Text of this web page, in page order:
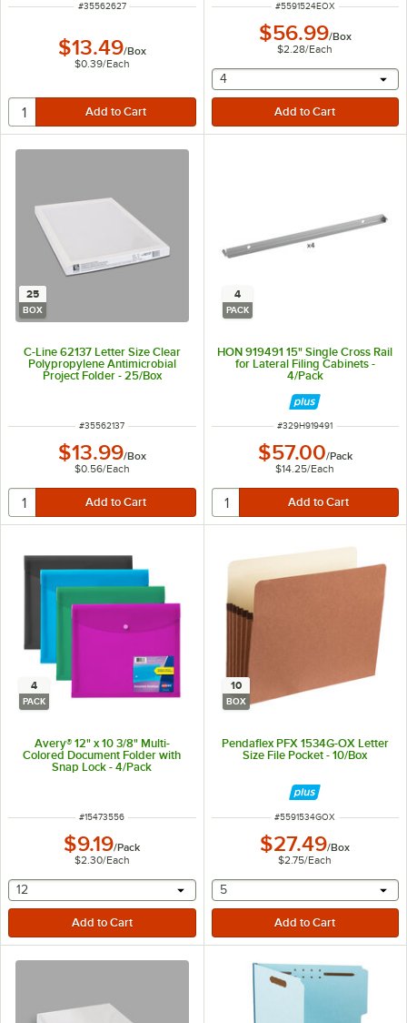
ITEM NUMBER
#35562627
$13.49/Box
$0.39/Each
ITEM NUMBER
#5591524EOX
$56.99/Box
$2.28/Each
selecting other will
4
25
BOX
C-Line 62137 Letter Size Clear
Polypropylene Antimicrobial
Project Folder - 25/Box
ITEM NUMBER
#35562137
$13.99/Box
$0.56/Each
4
PACK
HON 919491 15" Single Cross Rail
for Lateral Filing Cabinets -
4/Pack
ITEM NUMBER
#329H919491
$57.00/Pack
$14.25/Each
4
PACK
Avery® 12" x 10 3/8" Multi-
Colored Document Folder with
Snap Lock - 4/Pack
ITEM NUMBER
#15473556
$9.19/Pack
$2.30/Each
selecting other will provide a text input
12
10
BOX
Pendaflex PFX 1534G-OX Letter
Size File Pocket - 10/Box
ITEM NUMBER
#5591534GOX
$27.49/Box
$2.75/Each
selecting other will
5